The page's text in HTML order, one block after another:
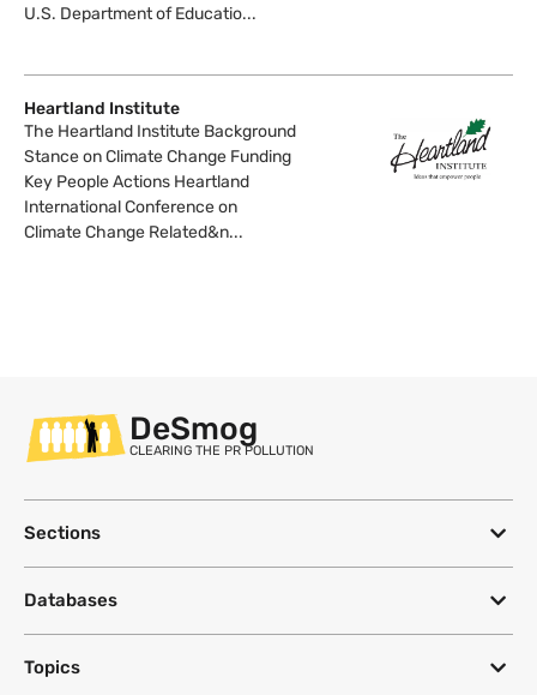
U.S. Department of Educatio...
Heartland Institute
The Heartland Institute Background
Stance on Climate Change Funding
Key People Actions Heartland
International Conference on
Climate Change Related&n...
DeSmog
CLEARING THE PR POLLUTION
Sections
Databases
Topics